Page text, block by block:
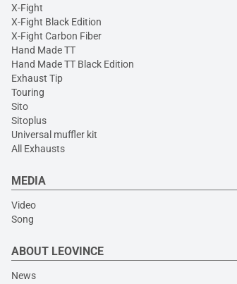
X-Fight
X-Fight Black Edition
X-Fight Carbon Fiber
Hand Made TT
Hand Made TT Black Edition
Exhaust Tip
Touring
Sito
Sitoplus
Universal muffler kit
All Exhausts
MEDIA
Video
Song
ABOUT LEOVINCE
News